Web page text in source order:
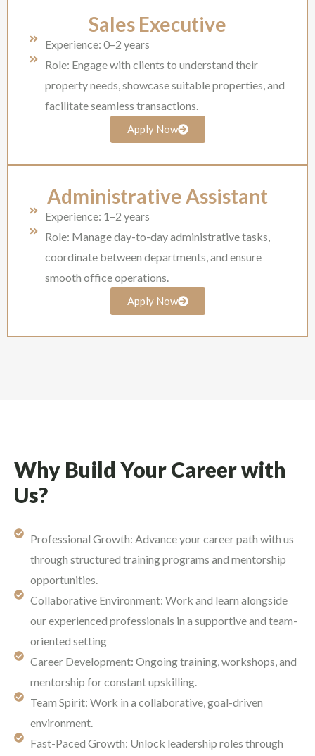
Sales Executive
Experience: 0–2 years
Role: Engage with clients to understand their
property needs, showcase suitable properties, and
facilitate seamless transactions.
Apply Now
Administrative Assistant
Experience: 1–2 years
Role: Manage day-to-day administrative tasks,
coordinate between departments, and ensure
smooth office operations.
Apply Now
Why Build Your Career with
Us?
Professional Growth: Advance your career path with us
through structured training programs and mentorship
opportunities.
Collaborative Environment: Work and learn alongside
our experienced professionals in a supportive and team-
oriented setting
Career Development: Ongoing training, workshops, and
mentorship for constant upskilling.
Team Spirit: Work in a collaborative, goal-driven
environment.
Fast-Paced Growth: Unlock leadership roles through